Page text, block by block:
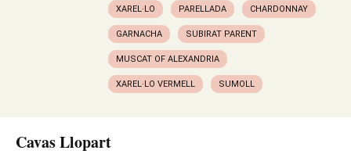
XAREL·LO PARELLADA CHARDONNAY
GARNACHA SUBIRAT PARENT
MUSCAT OF ALEXANDRIA
XAREL·LO VERMELL SUMOLL
Cavas Llopart